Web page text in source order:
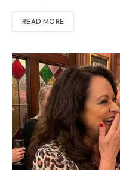
READ MORE